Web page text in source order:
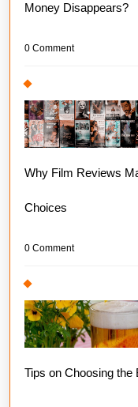
Money Disappears?
0 Comment
Why Film Reviews
Choices
0 Comment
Tips on Choosing the